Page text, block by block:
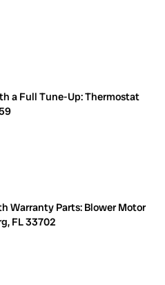
a Full Tune-Up: Thermostat
Warranty Parts: Blower Motor
FL 33702